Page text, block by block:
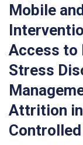
Mobile
Access to
Stress
Attrition in